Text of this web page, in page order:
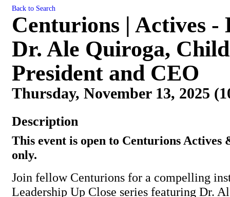
Back to Search
Centurions | Actives -
Dr. Ale Quiroga,
President and CEO
Thursday, November 13, 2025
Description
This event is open to Centurions Actives
only.
Join fellow Centurions for a compelling
Leadership Up Close series featuring Dr.